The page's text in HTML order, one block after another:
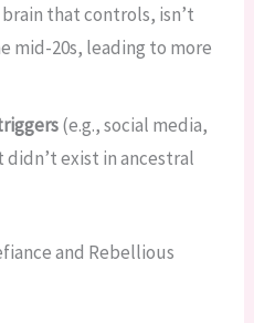
that controls, isn’t
20s, leading to more
(e.g., social media,
exist in ancestral
and Rebellious